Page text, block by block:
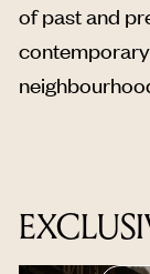
of past and